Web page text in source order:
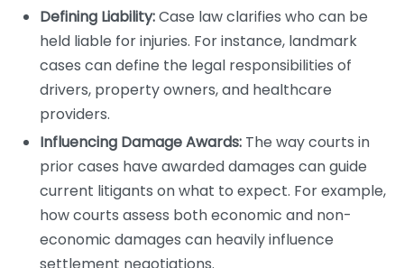
Defining Liability:Case law clarifies who can be
held liable for injuries. For instance, landmark
cases can define the legal responsibilities of
drivers, property owners, and healthcare
providers.
Influencing Damage Awards: The way courts in
prior cases have awarded damages can guide
current litigants on what to expect. For example,
how courts assess both economic and non-
economic damages can heavily influence